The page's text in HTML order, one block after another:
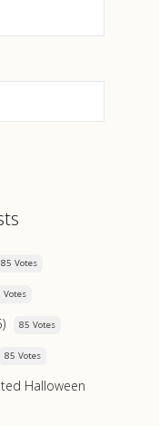
85 Votes
Votes
85 Votes
85 Votes
Halloween